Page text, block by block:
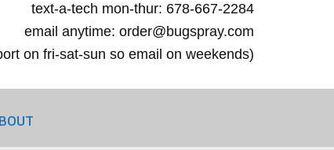
text-a-tech mon-thur: 678-667-2284
email anytime: order@bugspray.com
on fri-sat-sun so email on weekends)